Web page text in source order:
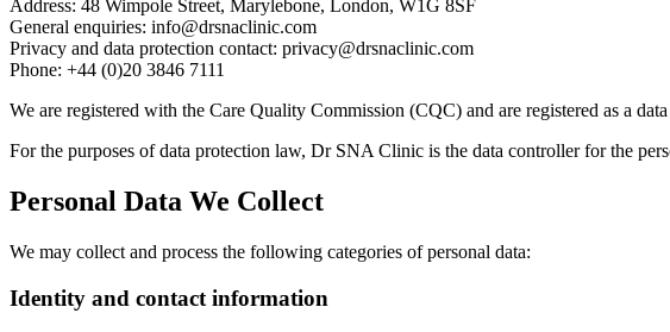
Address: 48 Wimpole Street, Marylebone, London, W1G 8SF
General enquiries: info@drsnaclinic.com
Privacy and data protection contact: privacy@drsnaclinic.com
Phone: +44 (0)20 3846 7111
We are registered with the Care Quality Commission (CQC) and are registered as a
For the purposes of data protection law, Dr SNA Clinic is the data controller for the
Personal Data We Collect
We may collect and process the following categories of personal data:
Identity and contact information